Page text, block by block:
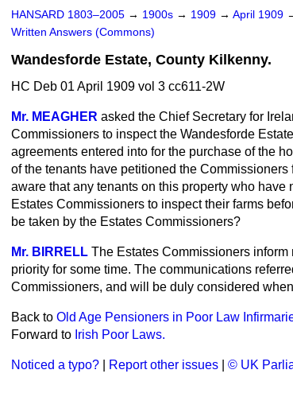
HANSARD 1803–2005 → 1900s → 1909 → April 1909
Written Answers (Commons)
Wandesforde Estate, County Kilkenny.
HC Deb 01 April 1909 vol 3 cc611-2W
Mr. MEAGHER asked the Chief Secretary for
Commissioners to inspect the Wandesforde
agreements entered into for the purchase of the
of the tenants have petitioned the
aware that any tenants on this property who
Estates Commissioners to inspect their farms
be taken by the Estates Commissioners?
Mr. BIRRELL The Estates Commissioners
priority for some time. The communications
Commissioners, and will be duly considered
Back to Old Age Pensioners in Poor Law
Forward to Irish Poor Laws.
Noticed a typo? Report other issues © UK